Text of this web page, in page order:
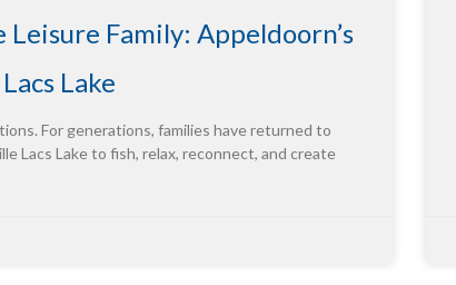
Family: Appeldoorn’s
Lake
For generations, families have returned to
Lacs Lake to fish, relax, reconnect, and create